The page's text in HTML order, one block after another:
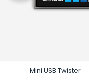
Mini USB Twister